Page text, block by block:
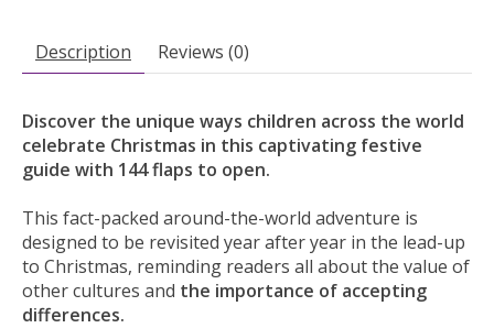
Description Reviews (0)
Discover the unique ways children across the world
celebrate Christmas in this captivating festive
guide with 144 flaps to open.
This fact-packed around-the-world adventure is
designed to be revisited year after year in the lead-up
to Christmas, reminding readers all about the value of
other cultures and the importance of accepting
differences.